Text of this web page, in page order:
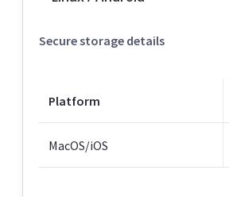
Secure storage details
Platform
MacOS/iOS